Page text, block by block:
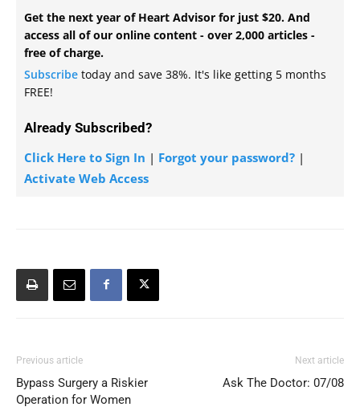
Get the next year of Heart Advisor for just $20. And
access all of our online content - over 2,000 articles -
free of charge.
Subscribe today and save 38%. It's like getting 5 months
FREE!
Already Subscribed?
Click Here to Sign In | Forgot your password? |
Activate Web Access
Previous article
Bypass Surgery a Riskier
Operation for Women
Next article
Ask The Doctor: 07/08